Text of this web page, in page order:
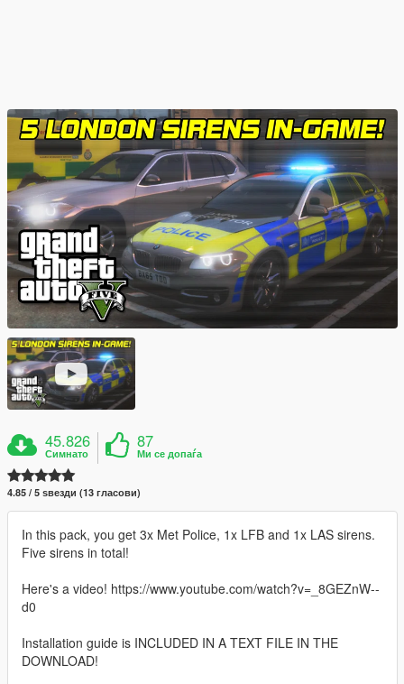
45.826
Симнато
87
Ми се допаѓа
4.85 / 5 ѕвезди (13 гласови)
In this pack, you get 3x Met Police, 1x LFB and 1x LAS sirens.
Five sirens in total!
Here's a video! https://www.youtube.com/watch?v=_8GEZnW--
d0
Installation guide is INCLUDED IN A TEXT FILE IN THE
DOWNLOAD!